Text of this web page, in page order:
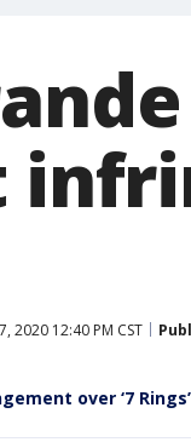
2020 12:40 PM CST
over ‘7 Rings’